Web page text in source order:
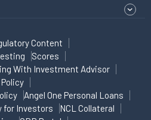
Content
Scores
With Investment Advisor
Angel One Personal Loans
for Investors
NCL Collateral